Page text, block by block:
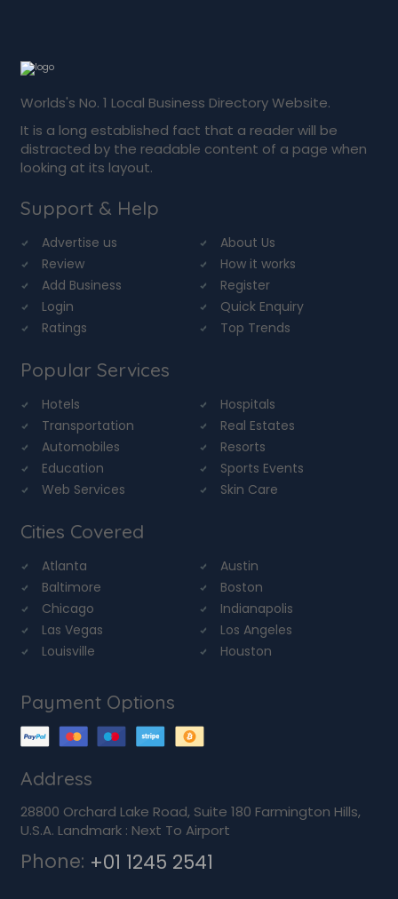
Worlds's No. 1 Local Business Directory Website.
It is a long established fact that a reader will be
distracted by the readable content of a page when
looking at its layout.
Support & Help
Advertise us
About Us
Review
How it works
Add Business
Register
Login
Quick Enquiry
Ratings
Top Trends
Popular Services
Hotels
Hospitals
Transportation
Real Estates
Automobiles
Resorts
Education
Sports Events
Web Services
Skin Care
Cities Covered
Atlanta
Austin
Baltimore
Boston
Chicago
Indianapolis
Las Vegas
Los Angeles
Louisville
Houston
Payment Options
Address
28800 Orchard Lake Road, Suite 180 Farmington Hills,
U.S.A. Landmark : Next To Airport
Phone: +01 1245 2541